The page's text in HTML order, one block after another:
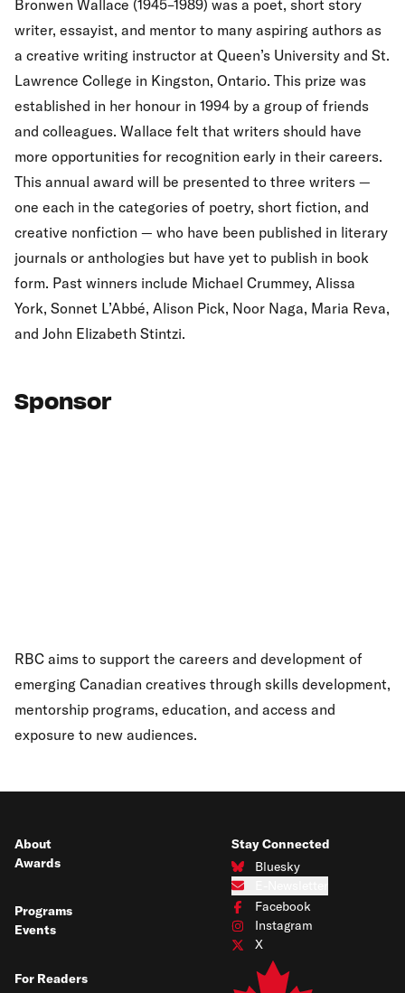
Bronwen Wallace (1945–1989) was a poet, short story
writer, essayist, and mentor to many aspiring authors as
a creative writing instructor at Queen’s University and St.
Lawrence College in Kingston, Ontario. This prize was
established in her honour in 1994 by a group of friends
and colleagues. Wallace felt that writers should have
more opportunities for recognition early in their careers.
This annual award will be presented to three writers —
one each in the categories of poetry, short fiction, and
creative nonfiction — who have been published in literary
journals or anthologies but have yet to publish in book
form. Past winners include Michael Crummey, Alissa
York, Sonnet L’Abbé, Alison Pick, Noor Naga, Maria Reva,
and John Elizabeth Stintzi.
Sponsor
RBC aims to support the careers and development of
emerging Canadian creatives through skills development,
mentorship programs, education, and access and
exposure to new audiences.
About
Awards
Programs
Events
For Readers
Stay Connected
Bluesky
Connect with us on Bluesky
Subscribe to our e-newsletter
Facebook
Connect with us on Facebook
Instagram
Connect with us on Instagram
X
Connect with us on X